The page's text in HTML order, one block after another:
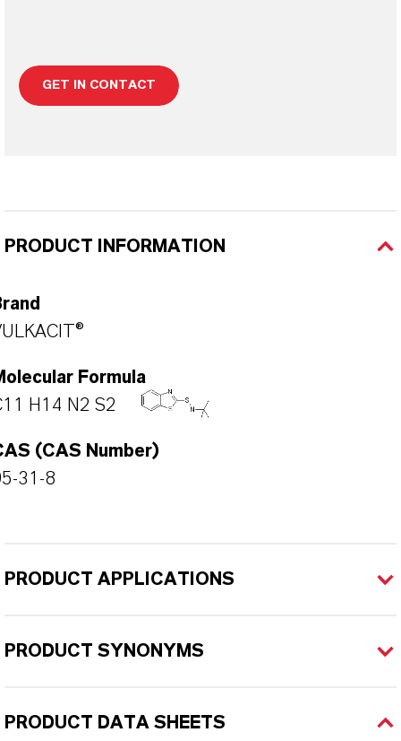
GET IN CONTACT
PRODUCT INFORMATION
Formula
H14 N2 S2
(CAS Number)
31-8
PRODUCT APPLICATIONS
PRODUCT SYNONYMS
PRODUCT DATA SHEETS